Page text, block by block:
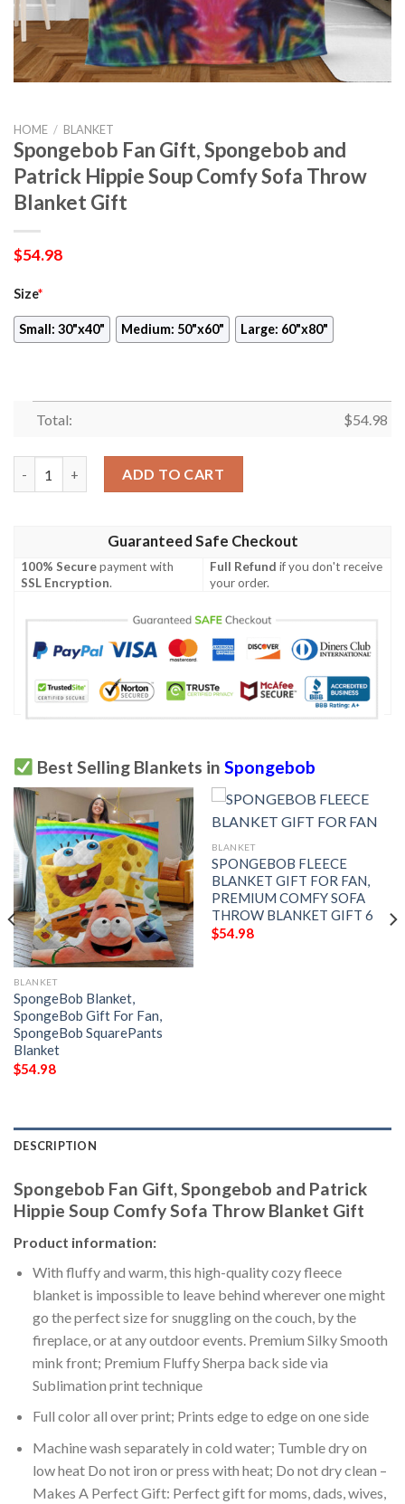
HOME / BLANKET
Spongebob Fan Gift, Spongebob and
Patrick Hippie Soup Comfy Sofa Throw
Blanket Gift
$54.98
Size*
Small: 30"x40" Medium: 50"x60" Large: 60"x80"
Total: $54.98
ADD TO CART
Guaranteed Safe Checkout
100% Securepayment with
SSL Encryption.
Full Refund if you don't receive
your order.
Best Selling Blankets in Spongebob
BLANKET
SpongeBob Blanket,
SpongeBob Gift For Fan,
SpongeBob SquarePants
Blanket
$54.98
BLANKET
SPONGEBOB FLEECE
BLANKET GIFT FOR FAN,
PREMIUM COMFY SOFA
THROW BLANKET GIFT 6
$54.98
DESCRIPTION
Spongebob Fan Gift, Spongebob and Patrick
Hippie Soup Comfy Sofa Throw Blanket Gift
Product information:
With fluffy and warm, this high-quality cozy fleece
blanket is impossible to leave behind wherever one might
go the perfect size for snuggling on the couch, by the
fireplace, or at any outdoor events. Premium Silky Smooth
mink front; Premium Fluffy Sherpa back side via
Sublimation print technique
Full color all over print; Prints edge to edge on one side
Machine wash separately in cold water; Tumble dry on
low heat Do not iron or press with heat; Do not dry clean –
Makes A Perfect Gift: Perfect gift for moms, dads, wives,